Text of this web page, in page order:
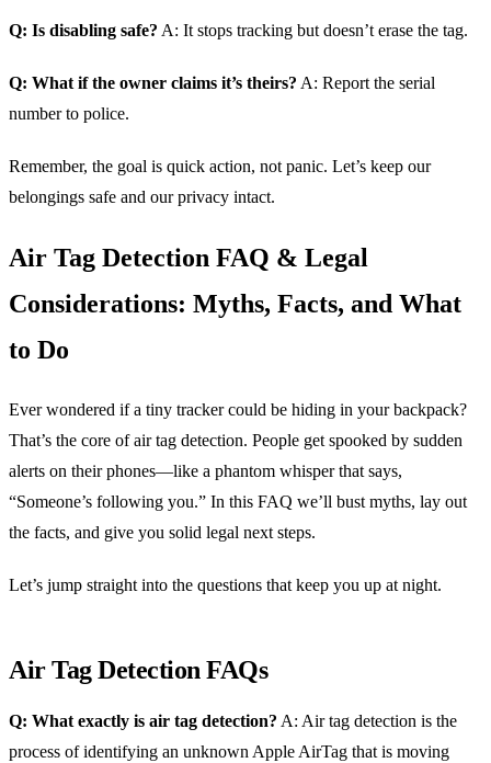
Q: Is disabling safe? A: It stops tracking but doesn’t erase the tag.
Q: What if the owner claims it’s theirs? A: Report the serial
number to police.
Remember, the goal is quick action, not panic. Let’s keep our
belongings safe and our privacy intact.
Air Tag Detection FAQ & Legal
Considerations: Myths, Facts, and What
to Do
Ever wondered if a tiny tracker could be hiding in your backpack?
That’s the core of air tag detection. People get spooked by sudden
alerts on their phones—like a phantom whisper that says,
“Someone’s following you.” In this FAQ we’ll bust myths, lay out
the facts, and give you solid legal next steps.
Let’s jump straight into the questions that keep you up at night.
Air Tag Detection FAQs
Q: What exactly is air tag detection? A: Air tag detection is the
process of identifying an unknown Apple AirTag that is moving